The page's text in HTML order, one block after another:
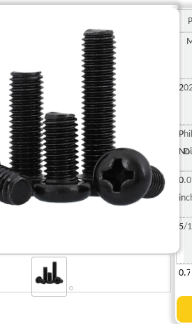
5/